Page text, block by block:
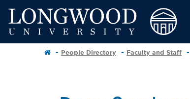
People Directory Faculty and Staff